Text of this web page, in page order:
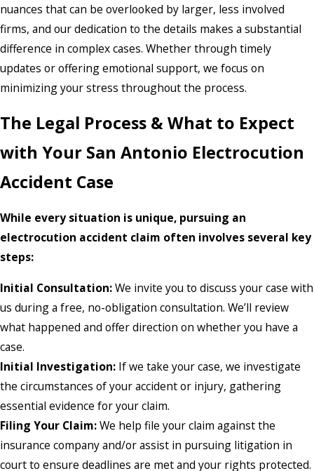
nuances that can be overlooked by larger, less involved
firms, and our dedication to the details makes a substantial
difference in complex cases. Whether through timely
updates or offering emotional support, we focus on
minimizing your stress throughout the process.
The Legal Process & What to Expect
with Your San Antonio Electrocution
Accident Case
While every situation is unique, pursuing an
electrocution accident claim often involves several key
steps:
Initial Consultation:We invite you to discuss your case with
us during a free, no-obligation consultation. We’ll review
what happened and offer direction on whether you have a
case.
Initial Investigation: If we take your case, we investigate
the circumstances of your accident or injury, gathering
essential evidence for your claim.
Filing Your Claim:We help file your claim against the
insurance company and/or assist in pursuing litigation in
court to ensure deadlines are met and your rights protected.